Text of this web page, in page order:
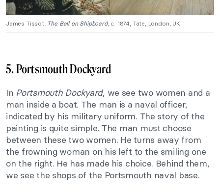
James Tissot, The Ball on Shipboard, c. 1874, Tate, London, UK.
5. Portsmouth Dockyard
In Portsmouth Dockyard, we see two women and a
man inside a boat. The man is a naval officer,
indicated by his military uniform. The story of the
painting is quite simple. The man must choose
between these two women. He turns away from
the frowning woman on his left to the smiling one
on the right. He has made his choice. Behind them,
we see the shops of the Portsmouth naval base.